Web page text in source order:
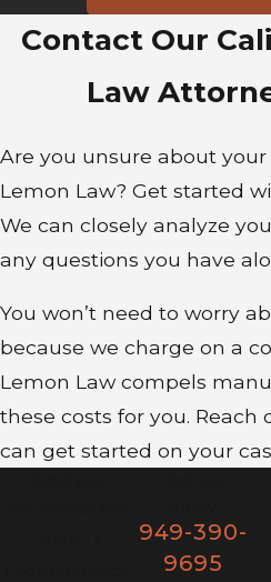
Contact Our
Law
Are you unsure about
Lemon Law? Get started
We can closely analyze
any questions you have
You won’t need to worry
because we charge on a
Lemon Law compels
these costs for you. Reach
can get started on your
949-390-
9695